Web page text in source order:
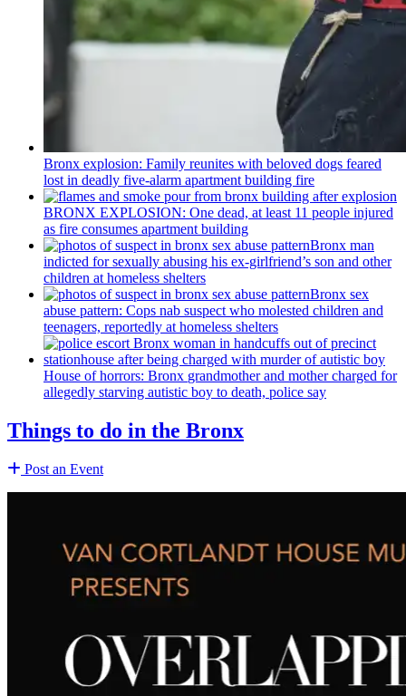
Bronx explosion: Family reunites with beloved dogs feared
lost in deadly five-alarm apartment building fire
BRONX EXPLOSION: One dead, at least 11 people injured
as fire consumes apartment building
Bronx man
indicted for sexually abusing his ex-girlfriend’s son and other
children at homeless shelters
Bronx sex
abuse pattern: Cops nab suspect who molested children and
teenagers, reportedly at homeless shelters
House of horrors: Bronx grandmotherand mother charged for
allegedly starving autistic boy to death, police say
Things to do in the Bronx
Post an Event